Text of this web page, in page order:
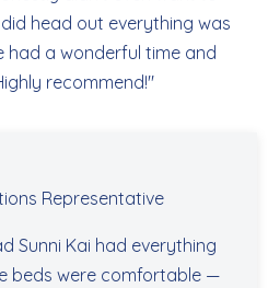
head out everything was
had a wonderful time and
recommend!"
Representative
Sunni Kai had everything
beds were comfortable —